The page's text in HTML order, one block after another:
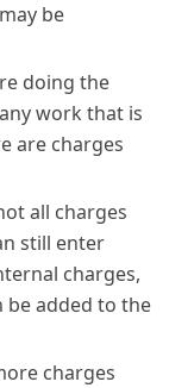
be
doing the
work that is
are charges
all charges
still enter
charges,
be added to the
charges